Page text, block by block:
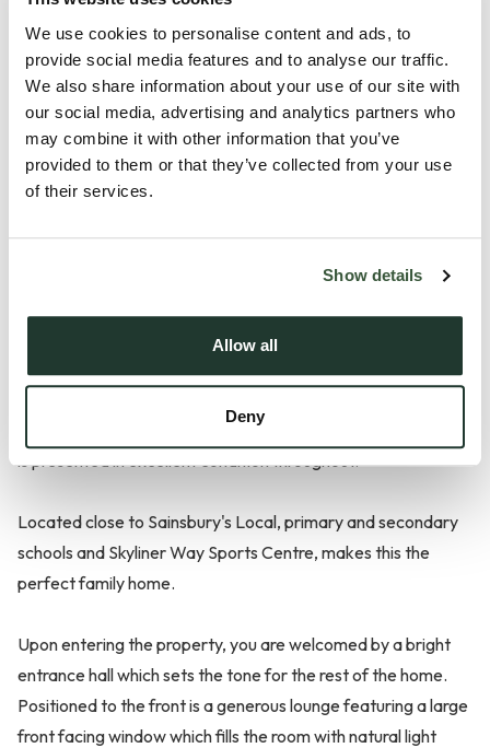
We use cookies to personalise content and ads, to
provide social media features and to analyse our traffic.
We also share information about your use of our site with
our social media, advertising and analytics partners who
may combine it with other information that you’ve
provided to them or that they’ve collected from your use
of their services.
Show details
Allow all
Deny
Description
**GUIDE PRICE** £400,000 to £425,000**
Taylor Wimpey, this beautifully presented four bedroom
‘Midford’ design has been exceptionally well maintained and
is presented in excellent condition throughout.
Located close to Sainsbury's Local, primary and secondary
schools and Skyliner Way Sports Centre, makes this the
perfect family home.
Upon entering the property, you are welcomed by a bright
entrance hall which sets the tone for the rest of the home.
Positioned to the front is a generous lounge featuring a large
front facing window which fills the room with natural light